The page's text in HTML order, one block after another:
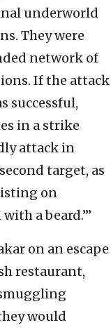
underworld
They were
network of
If the attack
successful,
in a strike
attack in
target, as
on
a beard.’”
on an escape
restaurant,
would